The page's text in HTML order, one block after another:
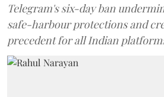
Telegram's six-day ban
safe-harbour protections and
precedent for all Indian